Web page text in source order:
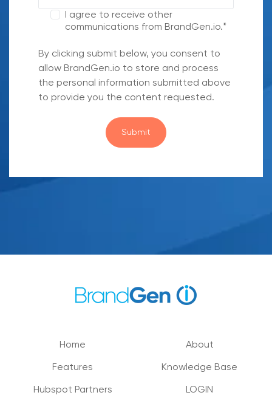
I agree to receive other
communications from BrandGen.io.*
By clicking submit below, you consent to
allow BrandGen.io to store and process
the personal information submitted above
to provide you the content requested.
Home About
Features Knowledge Base
Hubspot Partners LOGIN